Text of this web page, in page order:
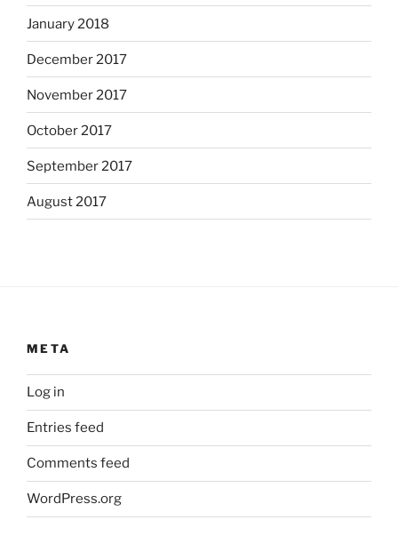
January 2018
December 2017
November 2017
October 2017
September 2017
August 2017
META
Log in
Entries feed
Comments feed
WordPress.org